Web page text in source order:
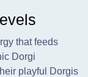
that feeds
Dorgi
playful Dorgis